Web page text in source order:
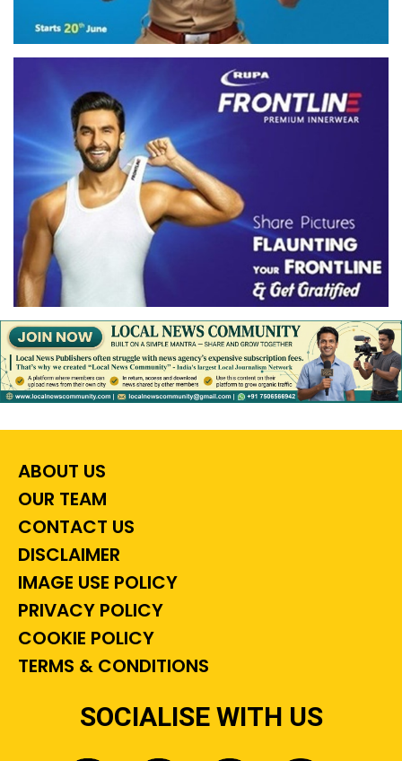
ABOUT US
OUR TEAM
CONTACT US
DISCLAIMER
IMAGE USE POLICY
PRIVACY POLICY
COOKIE POLICY
TERMS & CONDITIONS
SOCIALISE WITH US